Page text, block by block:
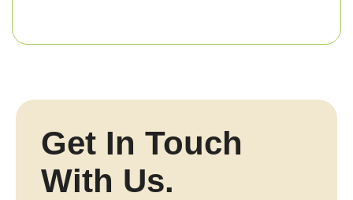
Get In Touch
With Us.